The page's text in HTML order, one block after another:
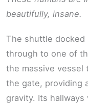
beautifully, insane.
The shuttle docked
through to one of
the massive vessel
the gate, providing
gravity. Its